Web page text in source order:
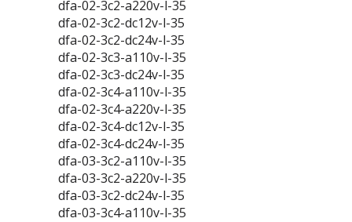
dfa-02-3c2-a220v-l-35
dfa-02-3c2-dc12v-l-35
dfa-02-3c2-dc24v-l-35
dfa-02-3c3-a110v-l-35
dfa-02-3c3-dc24v-l-35
dfa-02-3c4-a110v-l-35
dfa-02-3c4-a220v-l-35
dfa-02-3c4-dc12v-l-35
dfa-02-3c4-dc24v-l-35
dfa-03-3c2-a110v-l-35
dfa-03-3c2-a220v-l-35
dfa-03-3c2-dc24v-l-35
dfa-03-3c4-a110v-l-35